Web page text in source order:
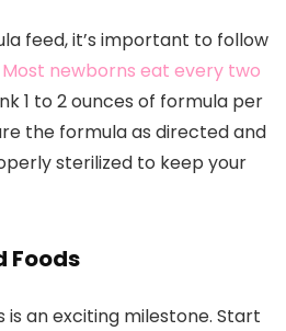
feed, it’s important to follow
Most newborns eat every two
1 to 2 ounces of formula per
the formula as directed and
sterilized to keep your
Foods
is an exciting milestone. Start